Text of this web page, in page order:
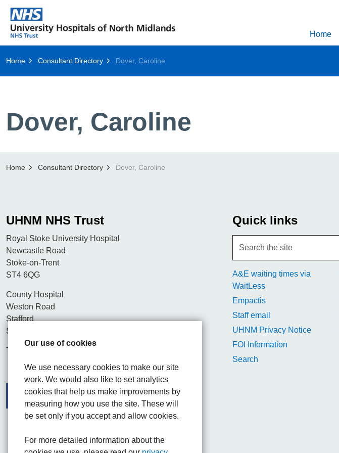
Our use of cookies
We use necessary cookies to make our site
work. We would also like to set analytics
cookies that help us make improvements by
measuring how you use the site. These will
be set only if you accept and allow cookies.
For more detailed information about the
Home
Home Consultant Directory Dover, Caroline
Dover, Caroline
Home Consultant Directory Dover, Caroline
UHNM NHS Trust
Royal Stoke University Hospital
Newcastle Road
Stoke-on-Trent
ST4 6QG
County Hospital
Weston Road
Stafford
ST16 3SA
Tel. 01782 715444
Quick links
A&E waiting times via
WaitLess
Empactis
Staff email
UHNM Privacy Notice
FOI Information
Search
FacebookVisit the UHNM LinkedIn web page
Instagram